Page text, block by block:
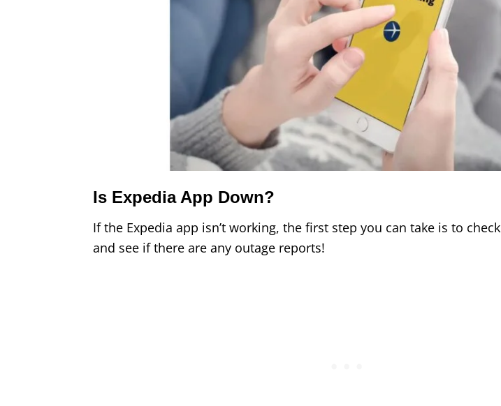
Is Expedia App Down?
If the Expedia app isn’t working, the first step you can take is to check
and see if there are any outage reports!